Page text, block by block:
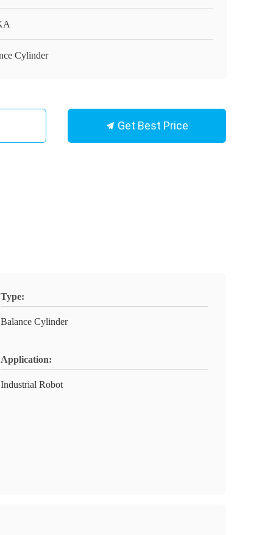
Cylinder
Get Best Price
Type:
Balance Cylinder
Application:
Industrial Robot